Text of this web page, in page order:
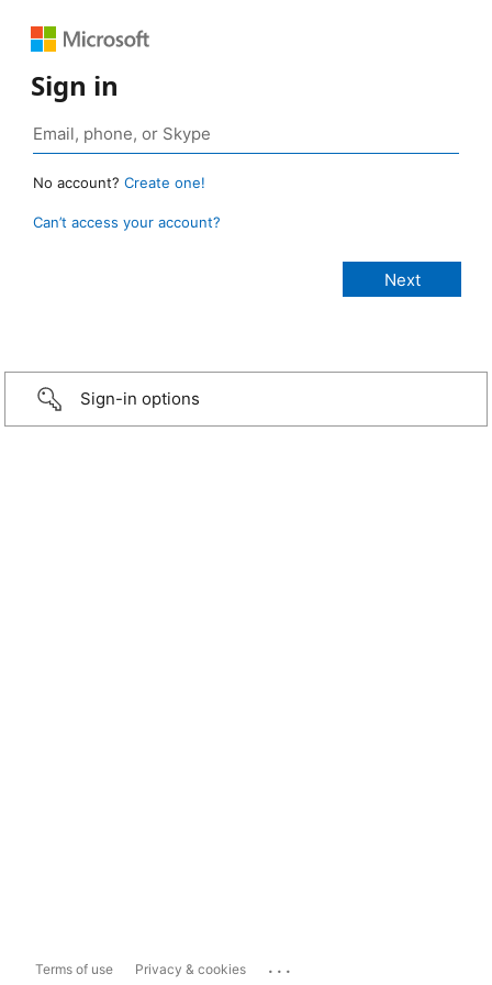
Sign in
No account? Create one!
Can’t access your account?
Sign-in options
Terms of use Privacy & cookies ...